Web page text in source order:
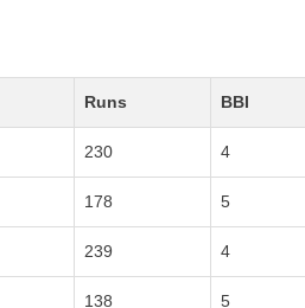
Runs BBI
230 4
178 5
239 4
138 5